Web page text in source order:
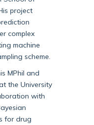
project
complex
machine
scheme.
MPhil and
the University
with
for drug